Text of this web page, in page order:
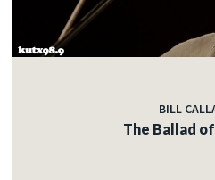
BILL
The Ballad